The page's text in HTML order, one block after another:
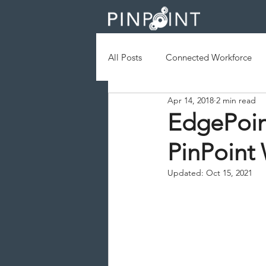
All Posts Connected Workforce
Augmented Reality Geofence
Field Services Operational
PinPoint
Apr 14, 2018 2 min read
Updated: Oct 15, 2021